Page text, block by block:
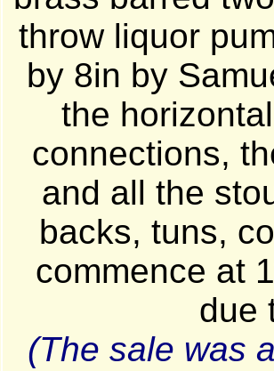
throw liquor
by 8in by
the
connections,
and all the
backs, tuns,
commence at
due
(The sale was